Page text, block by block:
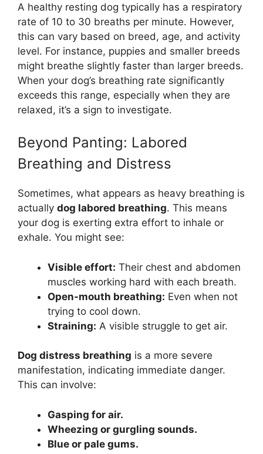
A healthy resting dog typically has a respiratory
rate of 10 to 30 breaths per minute. However,
this can vary based on breed, age, and activity
level. For instance, puppies and smaller breeds
might breathe slightly faster than larger breeds.
When your dog’s breathing rate significantly
exceeds this range, especially when they are
relaxed, it’s a sign to investigate.
Beyond Panting: Labored
Breathing and Distress
Sometimes, what appears as heavy breathing is
actually dog labored breathing. This means
your dog is exerting extra effort to inhale or
exhale. You might see:
Visible effort: Their chest and abdomen
muscles working hard with each breath.
Open-mouth breathing: Even when not
trying to cool down.
Straining: A visible struggle to get air.
Dog distress breathing is a more severe
manifestation, indicating immediate danger.
This can involve:
Gasping for air.
Wheezing or gurgling sounds.
Blue or pale gums.